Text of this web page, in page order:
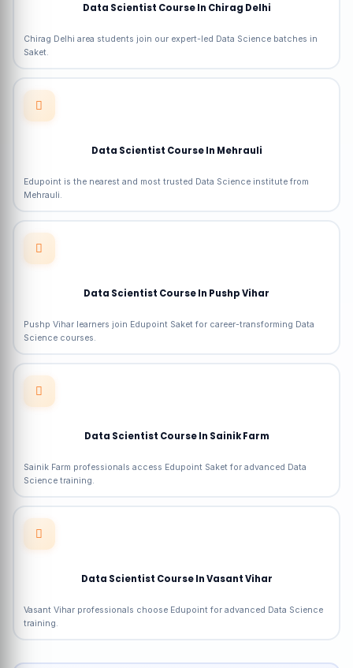
Data Scientist Course In Chirag Delhi
Chirag Delhi area students join our expert-led Data Science batches in
Saket.
Data Scientist Course In Mehrauli
Edupoint is the nearest and most trusted Data Science institute from
Mehrauli.
Data Scientist Course In Pushp Vihar
Pushp Vihar learners join Edupoint Saket for career-transforming Data
Science courses.
Data Scientist Course In Sainik Farm
Sainik Farm professionals access Edupoint Saket for advanced Data
Science training.
Data Scientist Course In Vasant Vihar
Vasant Vihar professionals choose Edupoint for advanced Data Science
training.